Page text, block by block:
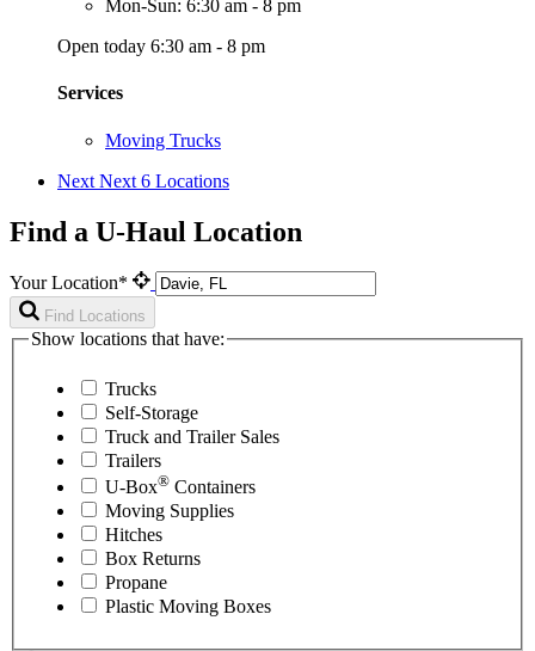
Mon-Sun: 6:30 am - 8 pm
Open today 6:30 am - 8 pm
Services
Moving Trucks
Next Next 6 Locations
Find a U-Haul Location
Your Location*
Find Locations
Show locations that have:
Trucks
Self-Storage
Truck and Trailer Sales
Trailers
U-Box® Containers
Moving Supplies
Hitches
Box Returns
Propane
Plastic Moving Boxes